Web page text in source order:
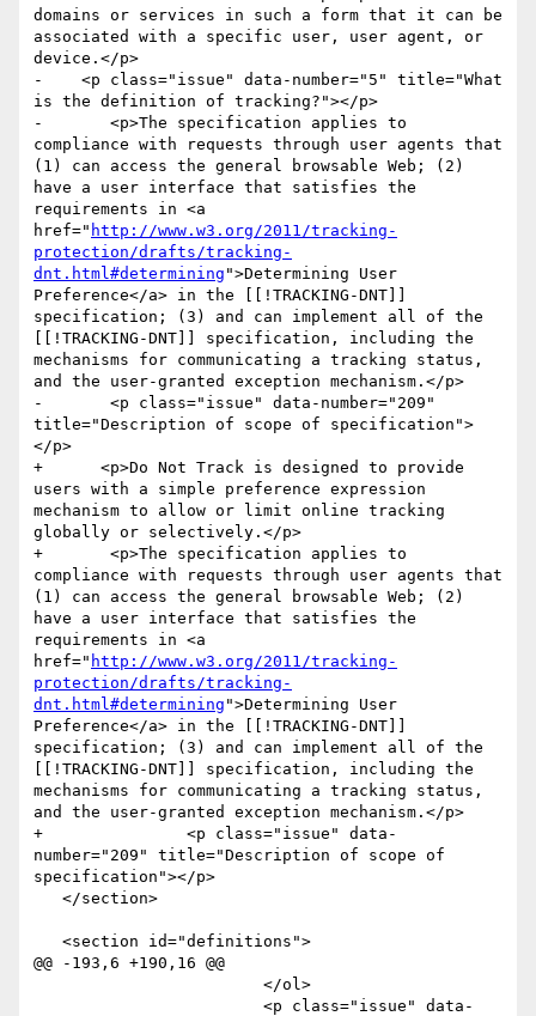
domains or services in such a form that it can be
associated with a specific user, user agent, or
device.</p>
-    <p class="issue" data-number="5" title="What
is the definition of tracking?"></p>
-	<p>The specification applies to
compliance with requests through user agents that
(1) can access the general browsable Web; (2)
have a user interface that satisfies the
requirements in <a
href=" http://www.w3.org/2011/tracking-
protection/drafts/tracking-
dnt.html#determining ">Determining User
Preference</a> in the [[!TRACKING-DNT]]
specification; (3) and can implement all of the
[[!TRACKING-DNT]] specification, including the
mechanisms for communicating a tracking status,
and the user-granted exception mechanism.</p>
-	<p class="issue" data-number="209"
title="Description of scope of specification">
</p>
+      <p>Do Not Track is designed to provide
users with a simple preference expression
mechanism to allow or limit online tracking
globally or selectively.</p>
+  	<p>The specification applies to
compliance with requests through user agents that
(1) can access the general browsable Web; (2)
have a user interface that satisfies the
requirements in <a
href=" http://www.w3.org/2011/tracking-
protection/drafts/tracking-
dnt.html#determining ">Determining User
Preference</a> in the [[!TRACKING-DNT]]
specification; (3) and can implement all of the
[[!TRACKING-DNT]] specification, including the
mechanisms for communicating a tracking status,
and the user-granted exception mechanism.</p>
+		<p class="issue" data-
number="209" title="Description of scope of
specification"></p>
@@ -193,6 +190,16 @@